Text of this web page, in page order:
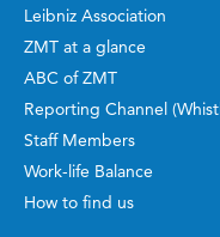
Leibniz Association
ZMT at a glance
ABC of ZMT
Reporting Channel
Staff Members
Work-life Balance
How to find us